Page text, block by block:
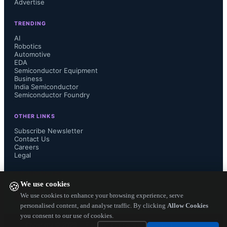
🍪We use cookies
We use cookies to enhance your browsing experience, serve
personalised content, and analyse traffic. By clicking Allow Cookies
you consent to our use of cookies.
packaged 650V SiC MOSFETs
without Kelvin connection. The four-
terminal design includes a Kelvin
connection for the gate drive signal
source, minimizing inductance effects
and enabling high-speed switching.
Advertise
TRENDING
AI
Robotics
Automotive
EDA
Semiconductor Equipment
Business
India Semiconductor
Semiconductor Foundry
OTHER LINKS
Subscribe Newsletter
Contact Us
Careers
Legal
— Electronics Engineering Herald. All Rights